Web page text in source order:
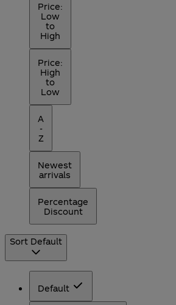
Price:
Low
to
High
Price:
High
to
Low
A
-
Z
Newest
arrivals
Percentage
Discount
Sort Default
Default